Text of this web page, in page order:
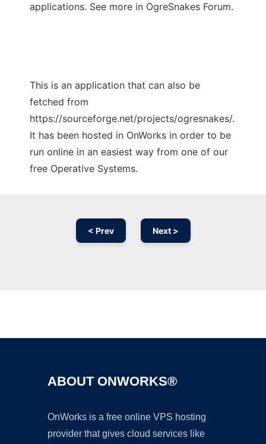
applications. See more in OgreSnakes Forum.
This is an application that can also be
fetched from
https://sourceforge.net/projects/ogresnakes/.
It has been hosted in OnWorks in order to be
run online in an easiest way from one of our
free Operative Systems.
< Prev Next >
ABOUT ONWORKS®
OnWorks is a free online VPS hosting
provider that gives cloud services like